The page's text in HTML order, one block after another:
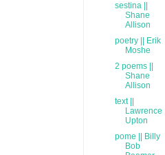
sestina ||
Shane
Allison
poetry || Erik
Moshe
2 poems ||
Shane
Allison
text ||
Lawrence
Upton
pome || Billy
Bob